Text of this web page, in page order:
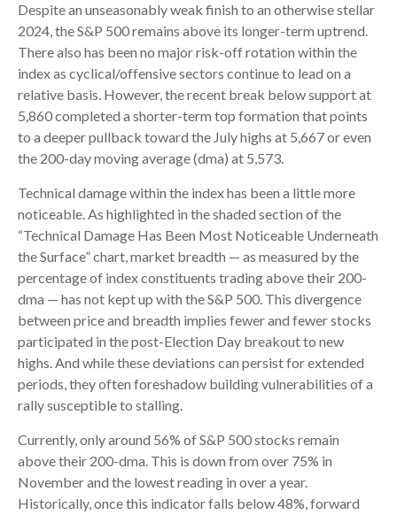
Despite an unseasonably weak finish to an otherwise stellar
2024, the S&P 500 remains above its longer-term uptrend.
There also has been no major risk-off rotation within the
index as cyclical/offensive sectors continue to lead on a
relative basis. However, the recent break below support at
5,860 completed a shorter-term top formation that points
to a deeper pullback toward the July highs at 5,667 or even
the 200-day moving average (dma) at 5,573.
Technical damage within the index has been a little more
noticeable. As highlighted in the shaded section of the
“Technical Damage Has Been Most Noticeable Underneath
the Surface” chart, market breadth — as measured by the
percentage of index constituents trading above their 200-
dma — has not kept up with the S&P 500. This divergence
between price and breadth implies fewer and fewer stocks
participated in the post-Election Day breakout to new
highs. And while these deviations can persist for extended
periods, they often foreshadow building vulnerabilities of a
rally susceptible to stalling.
Currently, only around 56% of S&P 500 stocks remain
above their 200-dma. This is down from over 75% in
November and the lowest reading in over a year.
Historically, once this indicator falls below 48%, forward